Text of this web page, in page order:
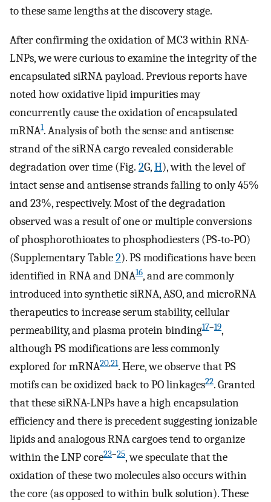
to these same lengths at the discovery stage.
After confirming the oxidation of MC3 within RNA-
LNPs, we were curious to examine the integrity of the
encapsulated siRNA payload. Previous reports have
noted how oxidative lipid impurities may
concurrently cause the oxidation of encapsulated
mRNA1. Analysis of both the sense and antisense
strand of the siRNA cargo revealed considerable
degradation over time (Fig. 2G,H), with the level of
intact sense and antisense strands falling to only 45%
and 23%, respectively. Most of the degradation
observed was a result of one or multiple conversions
of phosphorothioates to phosphodiesters (PS-to-PO)
(Supplementary Table2). PS modifications have been
identified in RNA and DNA16, and are commonly
introduced into synthetic siRNA, ASO, and microRNA
therapeutics to increase serum stability, cellular
permeability, and plasma protein binding17–19,
although PS modifications are less commonly
explored for mRNA20,21. Here, we observe that PS
motifs can be oxidized back to PO linkages22. Granted
that these siRNA-LNPs have a high encapsulation
efficiency and there is precedent suggesting ionizable
lipids and analogous RNA cargoes tend to organize
within the LNP core23–25, we speculate that the
oxidation of these two molecules also occurs within
the core (as opposed to within bulk solution). These